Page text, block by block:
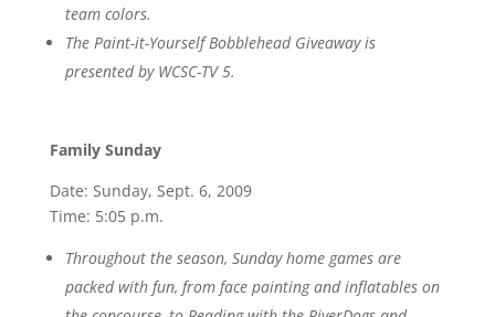
team colors.
The Paint-it-Yourself Bobblehead Giveaway is
presented by WCSC-TV 5.
Family Sunday
Date: Sunday, Sept. 6, 2009
Time: 5:05 p.m.
Throughout the season, Sunday home games are
packed with fun, from face painting and inflatables on